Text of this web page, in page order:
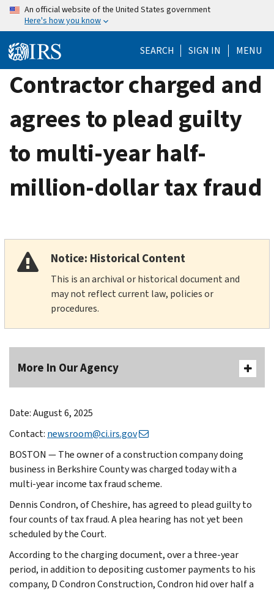
Skip
content
An official website of the United States government
Here's how you know
SEARCH SIGN IN MENU
Contractor charged and
agrees to plead guilty
to multi-year half-
million-dollar tax fraud
Notice: Historical Content
This is an archival or historical document and
may not reflect current law, policies or
procedures.
More In Our Agency
Date: August 6, 2025
Contact: newsroom@ci.irs.gov
BOSTON — The owner of a construction company doing
business in Berkshire County was charged today with a
multi-year income tax fraud scheme.
Dennis Condron, of Cheshire, has agreed to plead guilty to
four counts of tax fraud. A plea hearing has not yet been
scheduled by the Court.
According to the charging document, over a three-year
period, in addition to depositing customer payments to his
company, D Condron Construction, Condron hid over half a